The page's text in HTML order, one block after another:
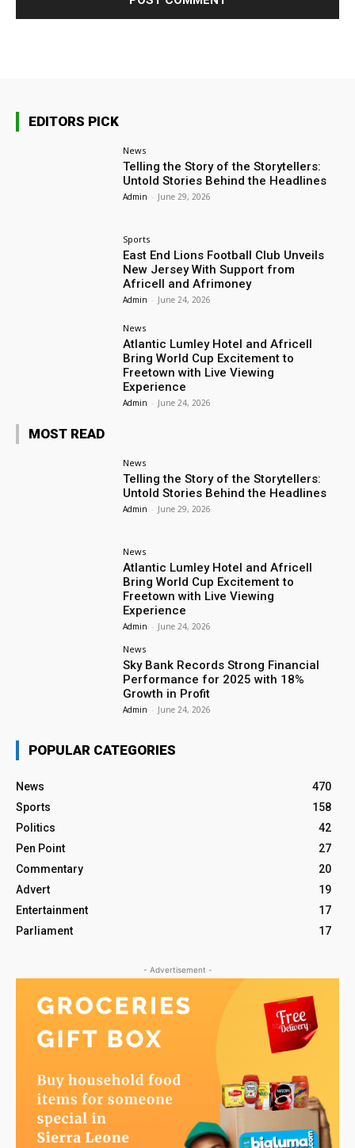
EDITORS PICK
News
Telling the Story of the Storytellers:
Untold Stories Behind the Headlines
Admin - June 29, 2026
Sports
East End Lions Football Club Unveils
New Jersey With Support from
Africell and Afrimoney
Admin - June 24, 2026
News
Atlantic Lumley Hotel and Africell
Bring World Cup Excitement to
Freetown with Live Viewing
Experience
Admin - June 24, 2026
MOST READ
News
Telling the Story of the Storytellers:
Untold Stories Behind the Headlines
Admin - June 29, 2026
News
Atlantic Lumley Hotel and Africell
Bring World Cup Excitement to
Freetown with Live Viewing
Experience
Admin - June 24, 2026
News
Sky Bank Records Strong Financial
Performance for 2025 with 18%
Growth in Profit
Admin - June 24, 2026
POPULAR CATEGORIES
News
470
Sports
158
Politics
42
Pen Point
27
Commentary
20
Advert
19
Entertainment
17
Parliament
17
- Advertisement -